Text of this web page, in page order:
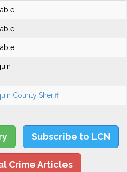
County Sheriff
Subscribe to LCN
Crime Articles